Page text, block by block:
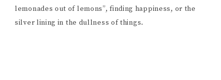
lemonades out of lemons”, finding happiness, or the
silver lining in the dullness of things.